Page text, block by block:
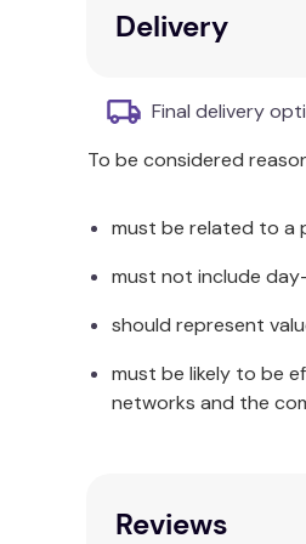
Helping
Additional
If you’re aspeech-
clients and I don’t,
“I loved reading this
was almost like
discovering one’s
Delivery
Final delivery
To be considered
must be related to a
must not include
should represent
must be likely to be
networks and the
Reviews